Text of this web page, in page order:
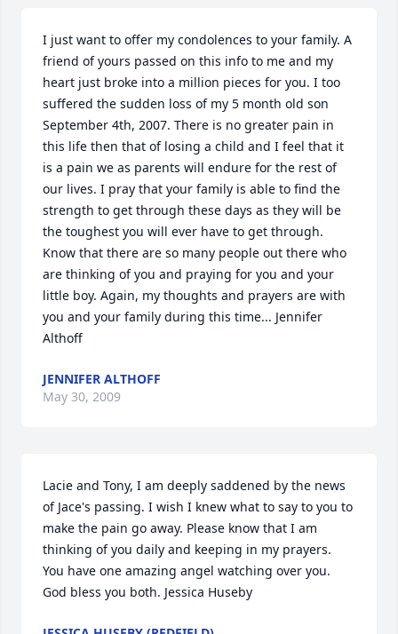
I just want to offer my condolences to your family. A
friend of yours passed on this info to me and my
heart just broke into a million pieces for you. I too
suffered the sudden loss of my 5 month old son
September 4th, 2007. There is no greater pain in
this life then that of losing a child and I feel that it
is a pain we as parents will endure for the rest of
our lives. I pray that your family is able to find the
strength to get through these days as they will be
the toughest you will ever have to get through.
Know that there are so many people out there who
are thinking of you and praying for you and your
little boy. Again, my thoughts and prayers are with
you and your family during this time... Jennifer
Althoff
JENNIFER ALTHOFF
May 30, 2009
Lacie and Tony, I am deeply saddened by the news
of Jace's passing. I wish I knew what to say to you to
make the pain go away. Please know that I am
thinking of you daily and keeping in my prayers.
You have one amazing angel watching over you.
God bless you both. Jessica Huseby